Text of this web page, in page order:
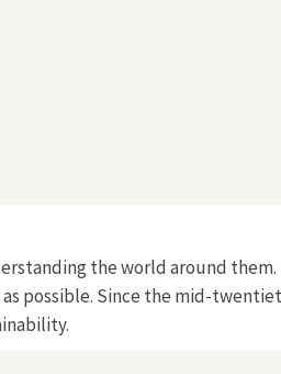
the world around
possible. Since the mid-